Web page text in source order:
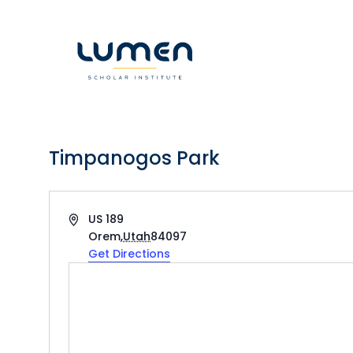
Skip
Timpanogos Park
Address
US 189
Orem,Utah84097
Get Directions